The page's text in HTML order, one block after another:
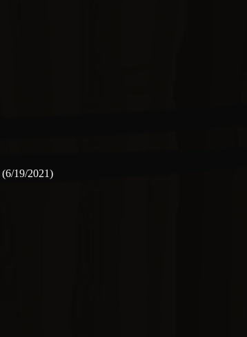
(6/19/2021)